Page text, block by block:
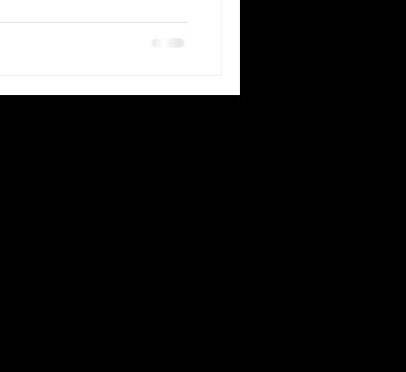
and DFW visitors. As